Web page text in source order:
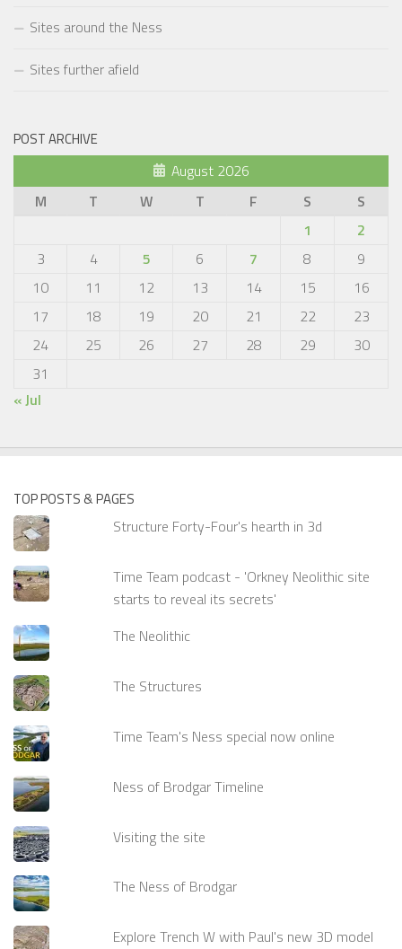
Sites around the Ness
Sites further afield
POST ARCHIVE
August 2026
M
T W T F S
S
1
2
3
4 5 6 7 8
9
10
11 12 13 14 15
16
17
18 19 20 21 22
23
24
25 26 27 28 29
30
31
« Jul
TOP POSTS & PAGES
Structure Forty-Four's hearth in 3d
Time Team podcast - 'Orkney Neolithic site
starts to reveal its secrets'
The Neolithic
The Structures
Time Team's Ness special now online
Ness of Brodgar Timeline
Visiting the site
The Ness of Brodgar
Explore Trench W with Paul's new 3D model